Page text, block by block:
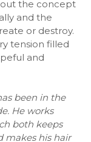
the concept
and the
or destroy.
tension filled
and
been in the
He works
both keeps
makes his hair